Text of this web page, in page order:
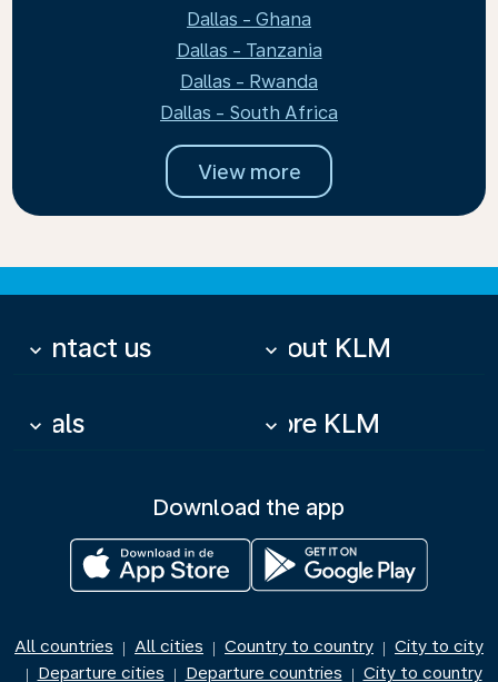
Dallas - Ghana
Dallas - Tanzania
Dallas - Rwanda
Dallas - South Africa
View more
Contact us
keyboard_arrow_down About KLM
keyboard_arrow_down
Deals
keyboard_arrow_down More KLM
keyboard_arrow_down
Download the app
All countries | All cities | Country to country | City to city
| Departure cities | Departure countries | City to country